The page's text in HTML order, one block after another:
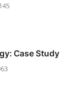
Case Study